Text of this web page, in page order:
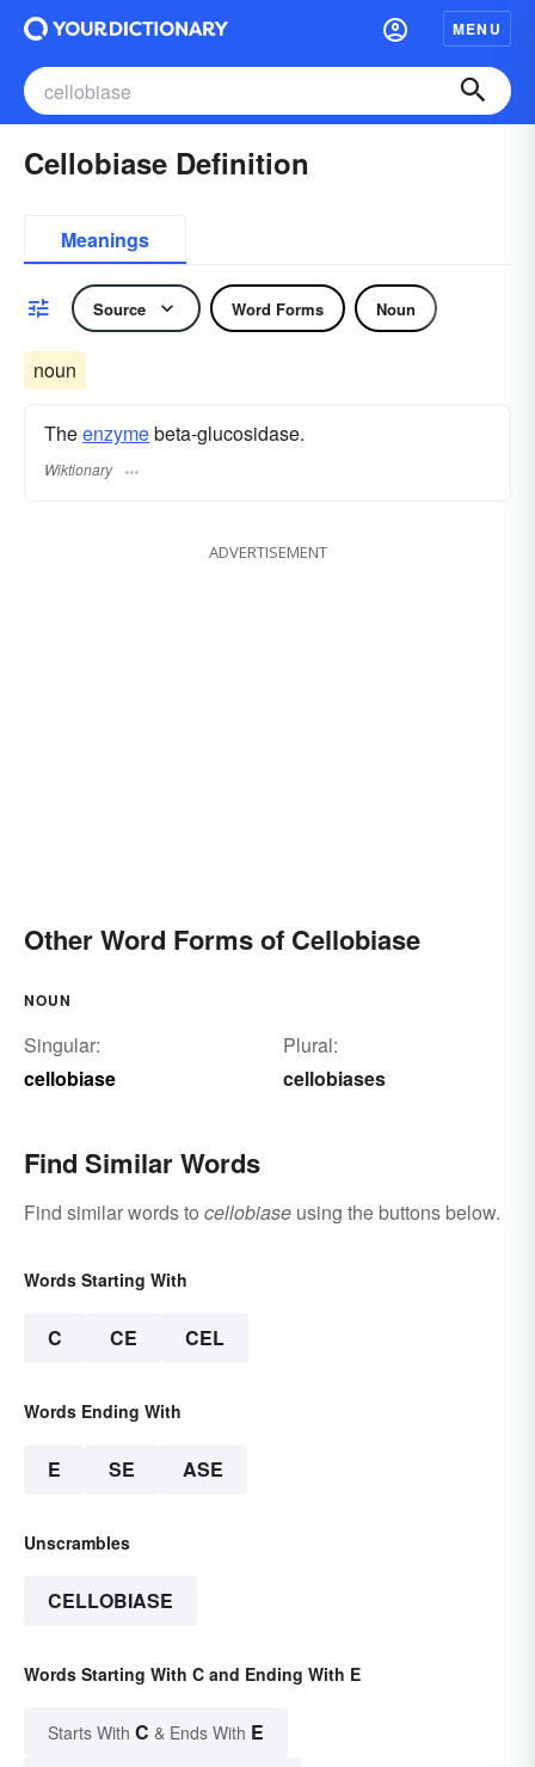
MENU
Cellobiase Definition
Meanings
Source Word Forms Noun
noun
Theenzymebeta-glucosidase.
Wiktionary
ADVERTISEMENT
Other Word Forms of Cellobiase
NOUN
Singular:
cellobiase
Plural:
cellobiases
Find Similar Words
Find similar words to cellobiase using the buttons below.
Words Starting With
C CE CEL
Words Ending With
E SE ASE
Unscrambles
CELLOBIASE
Words Starting With C and Ending With E
Starts With C & Ends With E